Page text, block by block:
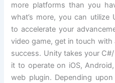
more platforms than you
what’s more, you can utilize
to accelerate your
video game, get in touch
success. Unity takes your
it to operate on iOS,
web plugin. Depending